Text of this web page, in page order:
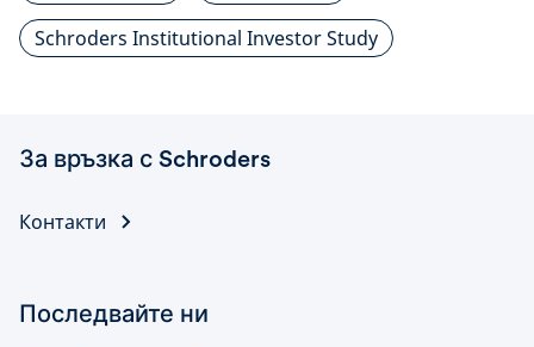
Schroders Institutional Investor Study
За връзка с Schroders
Контакти
Последвайте ни